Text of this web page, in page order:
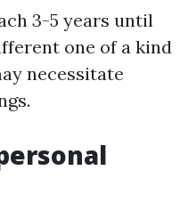
3-5 years until
one of a kind
necessitate